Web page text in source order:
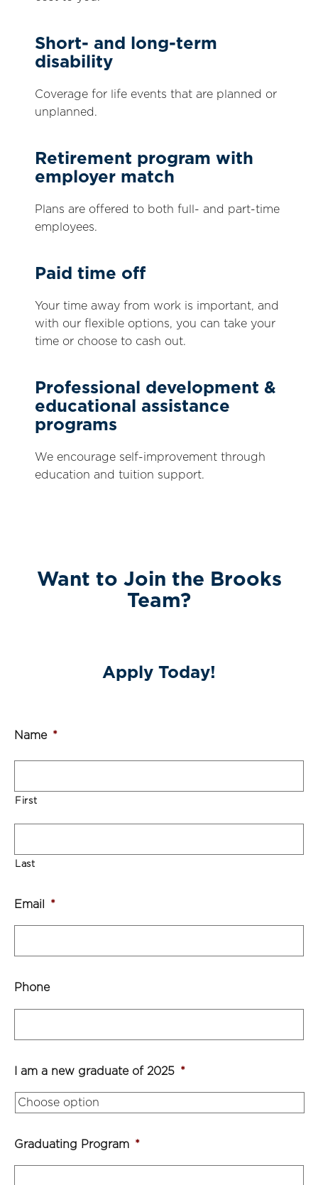
Short- and long-term
disability
Coverage for life events that are planned or
unplanned.
Retirement program with
employer match
Plans are offered to both full- and part-time
employees.
Paid time off
Your time away from work is important, and
with our flexible options, you can take your
time or choose to cash out.
Professional development &
educational assistance
programs
We encourage self-improvement through
education and tuition support.
Want to Join the Brooks
Team?
Apply Today!
Name *
First
Last
Email *
Phone
I am a new graduate of 2025 *
Graduating Program *